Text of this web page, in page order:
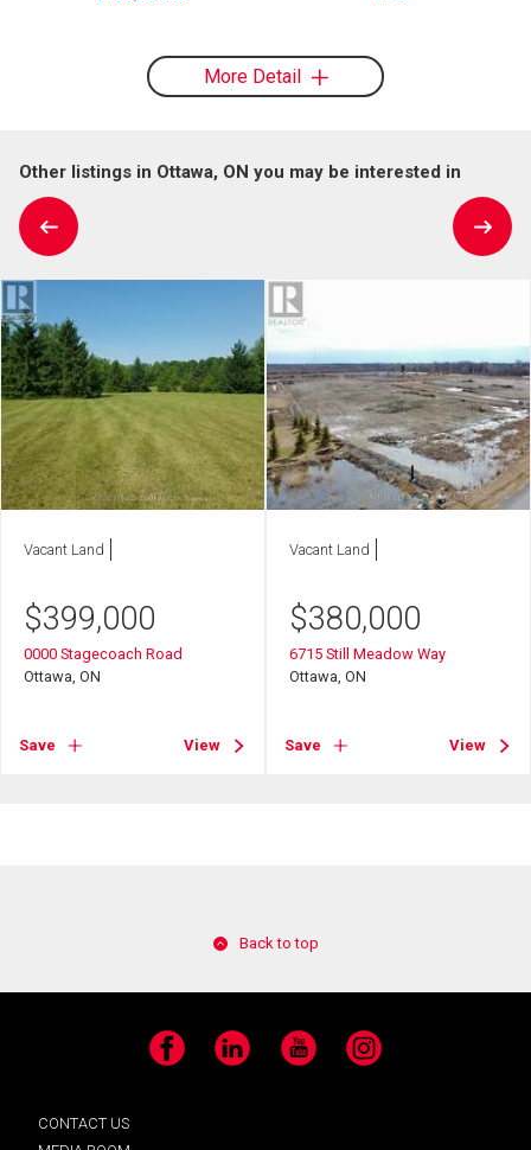
More Detail
Other listings in Ottawa, ON you may be interested in
Vacant Land
$399,000
0000 Stagecoach Road
Ottawa, ON
Save View
Vacant Land
$380,000
6715 Still Meadow Way
Ottawa, ON
Save View
Back to top
Facebook LinkedIn YouTube Instagram
CONTACT US